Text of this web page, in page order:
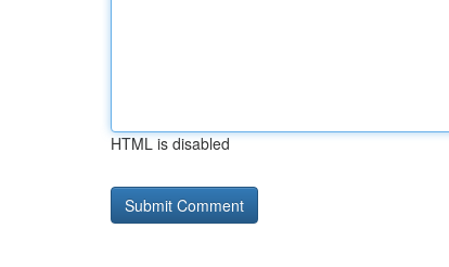
HTML is disabled